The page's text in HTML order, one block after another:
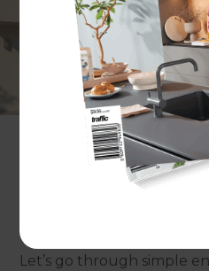
Imagine you’re sitting in
summer afternoon. The
but you can still feel the
through the windows. In
The heater works all day,
inside. It happens in many
things like thin walls, poor
appliances can waste a
Let’s go through simple